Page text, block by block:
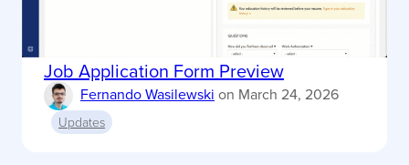
Job Application Form Preview
Fernando Wasilewski on March 24, 2026
Updates